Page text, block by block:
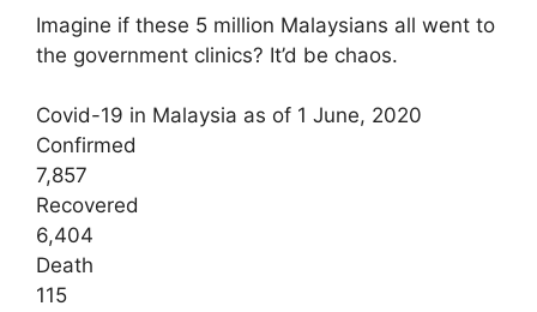
Imagine if these 5 million Malaysians all went to
the government clinics? It’d be chaos.
Covid-19 in Malaysia as of 1 June, 2020
Confirmed
7,857
Recovered
6,404
Death
115